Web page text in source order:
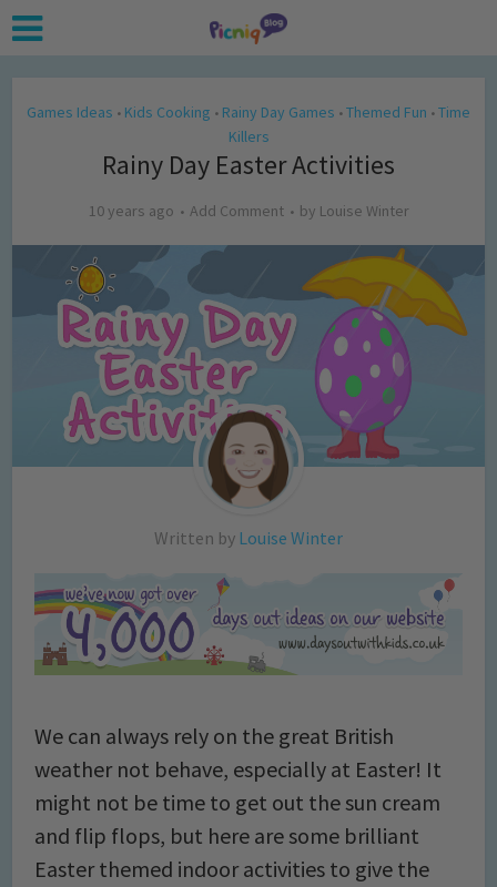
Games Ideas • Kids Cooking • Rainy Day Games • Themed Fun • Time
Killers
Rainy Day Easter Activities
10 years ago Add Comment by Louise Winter
Written by Louise Winter
We can always rely on the great British
weather not behave, especially at Easter! It
might not be time to get out the sun cream
and flip flops, but here are some brilliant
Easter themed indoor activities to give the